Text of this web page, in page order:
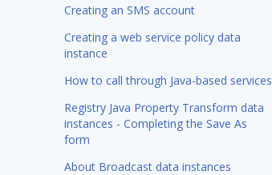
Creating an SMS account
Creating a web service policy data
instance
How to call through Java-based services
Registry Java Property Transform data
instances - Completing the Save As
form
About Broadcast data instances